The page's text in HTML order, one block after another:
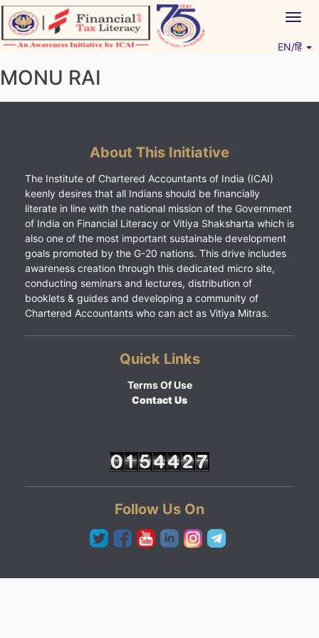
Skip
to
content
EN/हिं
MONU RAI
About This Initiative
The Institute of Chartered Accountants of India (ICAI)
keenly desires that all Indians should be financially
literate in line with the national mission of the Government
of India on Financial Literacy or Vitiya Shaksharta which is
also one of the most important sustainable development
goals promoted by the G-20 nations. This drive includes
awareness creation through this dedicated micro site,
conducting seminars and lectures, distribution of
booklets & guides and developing a community of
Chartered Accountants who can act as Vitiya Mitras.
Quick Links
Terms Of Use
Contact Us
Follow Us On